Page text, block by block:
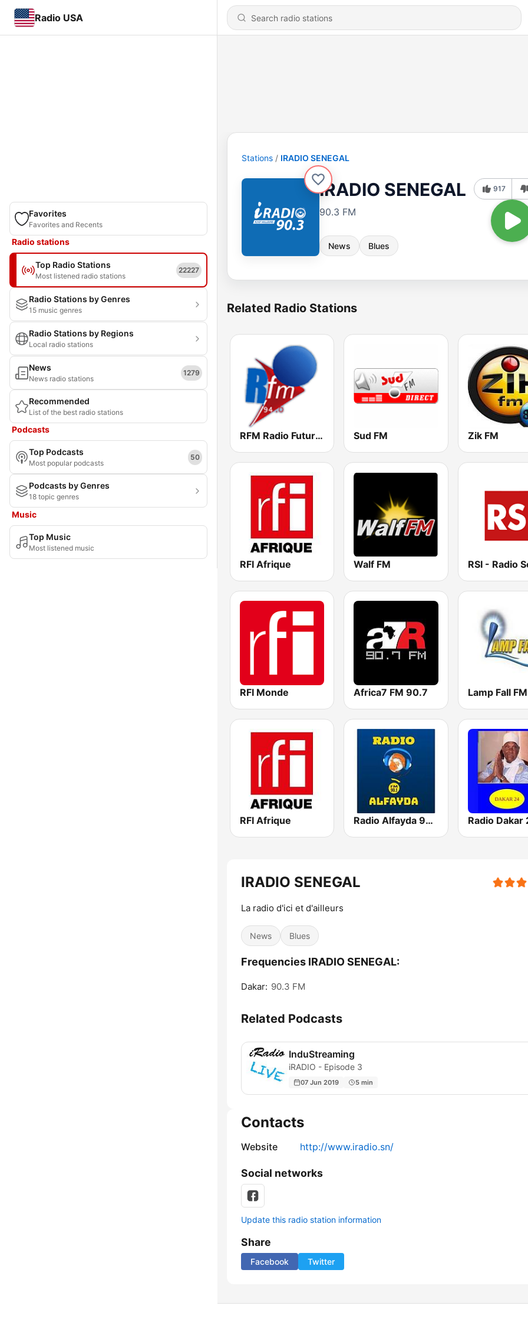
Radio USA
Favorites
Favorites and Recents
Radio stations
Top Radio Stations
Most listened radio stations
22227
Radio Stations by Genres
15 music genres
Radio Stations by Regions
Local radio stations
News
News radio stations
1279
Recommended
List of the best radio stations
Podcasts
Top Podcasts
Most popular podcasts
50
Podcasts by Genres
18 topic genres
Music
Top Music
Most listened music
Stations IRADIO SENEGAL
IRADIO SENEGAL
90.3 FM
News Blues
917
Related Radio Stations
RFM Radio Futurs Medias 94.0 FM Sud FM Zik FM
RFI Afrique Walf FM
RFI Monde Africa7 FM 90.7 Lamp Fall FM
RFI Afrique Radio Alfayda 90.1 FM Radio Dakar
IRADIO SENEGAL
La radio d'ici et d'ailleurs
News Blues
Frequencies IRADIO SENEGAL:
Dakar: 90.3 FM
Related Podcasts
InduStreaming
iRADIO - Episode 3
07 Jun 2019 5 min
Contacts
Website http://www.iradio.sn/
Social networks
Update this radio station information
Share
Facebook Twitter